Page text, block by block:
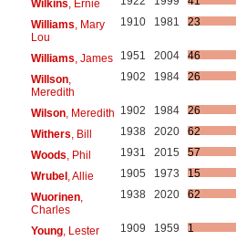
Wilkins , Ernie
Williams , Mary
Lou
1910 1981 23
Williams , James 1951 2004
46
Willson,
Meredith
1902 1984 26
Wilson, Meredith 1902 1984
26
Withers , Bill 1938 2020
62
Woods , Phil 1931 2015
57
Wrubel, Allie 1905 1973
15
Wuorinen,
Charles
1938 2020 62
Young, Lester 1909 1959
1